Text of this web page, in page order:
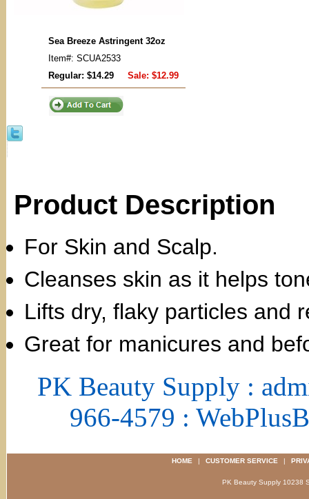
Sea Breeze Astringent 32oz
Item#: SCUA2533
Regular: $14.29
Sale: $12.99
Product Description
For Skin and Scalp.
Cleanses skin as it helps
Lifts dry, flaky particles and
Great for manicures and
PK Beauty Supply :
966-4579 :
HOME | CUSTOMER SERVICE |
PK Beauty Supply